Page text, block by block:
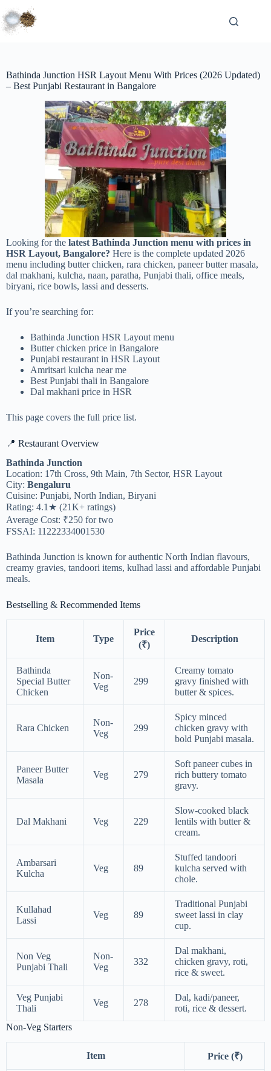
Bathinda Junction HSR Layout Menu With Prices (2026 Updated)
– Best Punjabi Restaurant in Bangalore
Looking for the latest Bathinda Junction menu with prices in
HSR Layout, Bangalore? Here is the complete updated 2026
menu including butter chicken, rara chicken, paneer butter masala,
dal makhani, kulcha, naan, paratha, Punjabi thali, office meals,
biryani, rice bowls, lassi and desserts.
If you’re searching for:
Bathinda Junction HSR Layout menu
Butter chicken price in Bangalore
Punjabi restaurant in HSR Layout
Amritsari kulcha near me
Best Punjabi thali in Bangalore
Dal makhani price in HSR
This page covers the full price list.
📍 Restaurant Overview
Bathinda Junction
Location: 17th Cross, 9th Main, 7th Sector, HSR Layout
City: Bengaluru
Cuisine: Punjabi, North Indian, Biryani
Rating: 4.1★ (21K+ ratings)
Average Cost: ₹250 for two
FSSAI: 11222334001530
Bathinda Junction is known for authentic North Indian flavours,
creamy gravies, tandoori items, kulhad lassi and affordable Punjabi
meals.
Bestselling & Recommended Items
Item Type
Price
(₹)
Description
Bathinda
Special Butter
Chicken
Non-
Veg
299
Creamy tomato
gravy finished with
butter & spices.
Rara Chicken
Non-
Veg
299
Spicy minced
chicken gravy with
bold Punjabi masala.
Paneer Butter
Masala
Veg 279
Soft paneer cubes in
rich buttery tomato
gravy.
Dal Makhani Veg 229
Slow-cooked black
lentils with butter &
cream.
Ambarsari
Kulcha
Veg 89
Stuffed tandoori
kulcha served with
chole.
Kullahad
Lassi
Veg 89
Traditional Punjabi
sweet lassi in clay
cup.
Non Veg
Punjabi Thali
Non-
Veg
332
Dal makhani,
chicken gravy, roti,
rice & sweet.
Veg Punjabi
Thali
Veg 278
Dal, kadi/paneer,
roti, rice & dessert.
Non-Veg Starters
Item Price (₹)